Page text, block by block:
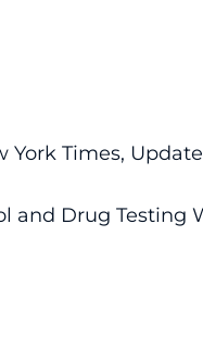
Times,
and Drug Testing